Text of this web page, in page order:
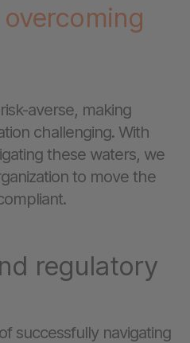
overcoming
averse, making
challenging. With
these waters, we
to move the
regulatory
successfully navigating